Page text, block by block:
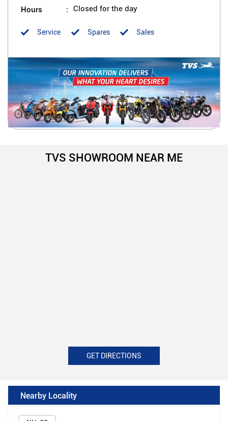
Hours Closed for the day
Sales
Service Spares
TVS SHOWROOM NEAR ME
GET DIRECTIONS
Nearby Locality